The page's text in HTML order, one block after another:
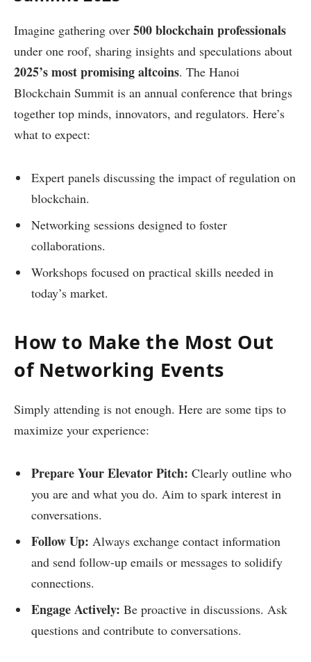
Imagine gathering over 500 blockchain professionals
under one roof, sharing insights and speculations about
2025’s most promising altcoins. The Hanoi
Blockchain Summit is an annual conference that brings
together top minds, innovators, and regulators. Here’s
what to expect:
Expert panels discussing the impact of regulation on
blockchain.
Networking sessions designed to foster
collaborations.
Workshops focused on practical skills needed in
today’s market.
How to Make the Most Out
of Networking Events
Simply attending is not enough. Here are some tips to
maximize your experience:
Prepare Your Elevator Pitch: Clearly outline who
you are and what you do. Aim to spark interest in
conversations.
Follow Up: Always exchange contact information
and send follow-up emails or messages to solidify
connections.
Engage Actively: Be proactive in discussions. Ask
questions and contribute to conversations.